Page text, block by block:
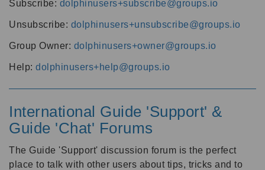
Subscribe: dolphinusers+subscribe@groups.io
Unsubscribe: dolphinusers+unsubscribe@groups.io
Group Owner: dolphinusers+owner@groups.io
Help: dolphinusers+help@groups.io
International Guide 'Support' &
Guide 'Chat' Forums
The Guide 'Support' discussion forum is the perfect
place to talk with other users about tips, tricks and to